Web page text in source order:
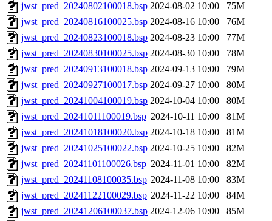
jwst_pred_20240802100018.bsp 2024-08-02 10:00
75M
jwst_pred_20240816100025.bsp 2024-08-16 10:00
76M
jwst_pred_20240823100018.bsp 2024-08-23 10:00
77M
jwst_pred_20240830100025.bsp 2024-08-30 10:00
78M
jwst_pred_20240913100018.bsp 2024-09-13 10:00
79M
jwst_pred_20240927100017.bsp 2024-09-27 10:00
80M
jwst_pred_20241004100019.bsp 2024-10-04 10:00
80M
jwst_pred_20241011100019.bsp 2024-10-11 10:00
81M
jwst_pred_20241018100020.bsp 2024-10-18 10:00
81M
jwst_pred_20241025100022.bsp 2024-10-25 10:00
82M
jwst_pred_20241101100026.bsp 2024-11-01 10:00
82M
jwst_pred_20241108100035.bsp 2024-11-08 10:00
83M
jwst_pred_20241122100029.bsp 2024-11-22 10:00
84M
jwst_pred_20241206100037.bsp 2024-12-06 10:00
85M